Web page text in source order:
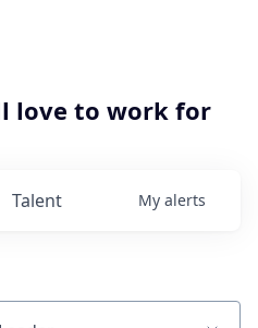
love to work for
Talent My alerts